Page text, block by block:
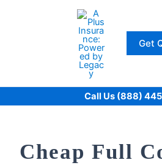
Get
Call Us (888)
Cheap Full